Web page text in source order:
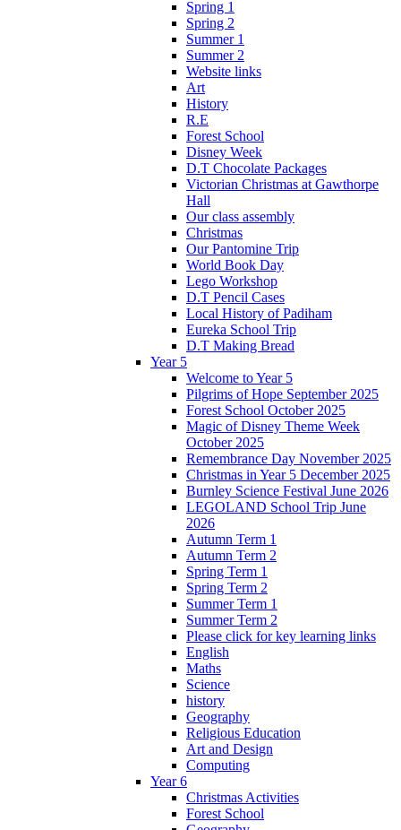
Spring 1
Spring 2
Summer 1
Summer 2
Website links
Art
History
R.E
Forest School
Disney Week
D.T Chocolate Packages
Victorian Christmas at Gawthorpe
Hall
Our class assembly
Christmas
Our Pantomine Trip
World Book Day
Lego Workshop
D.T Pencil Cases
Local History of Padiham
Eureka School Trip
D.T Making Bread
Year 5
Welcome to Year 5
Pilgrims of Hope September 2025
Forest School October 2025
Magic of Disney Theme Week
October 2025
Remembrance Day November 2025
Christmas in Year 5 December 2025
Burnley Science Festival June 2026
LEGOLAND School Trip June
2026
Autumn Term 1
Autumn Term 2
Spring Term 1
Spring Term 2
Summer Term 1
Summer Term 2
Please click for key learning links
English
Maths
Science
history
Geography
Religious Education
Art and Design
Computing
Year 6
Christmas Activities
Forest School